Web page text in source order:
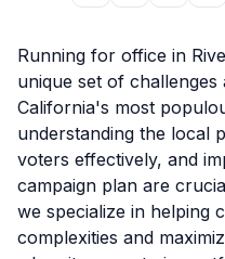
Running for office in
unique set of
California's most
understanding the local
voters effectively, and
campaign plan are
we specialize in helping
complexities and